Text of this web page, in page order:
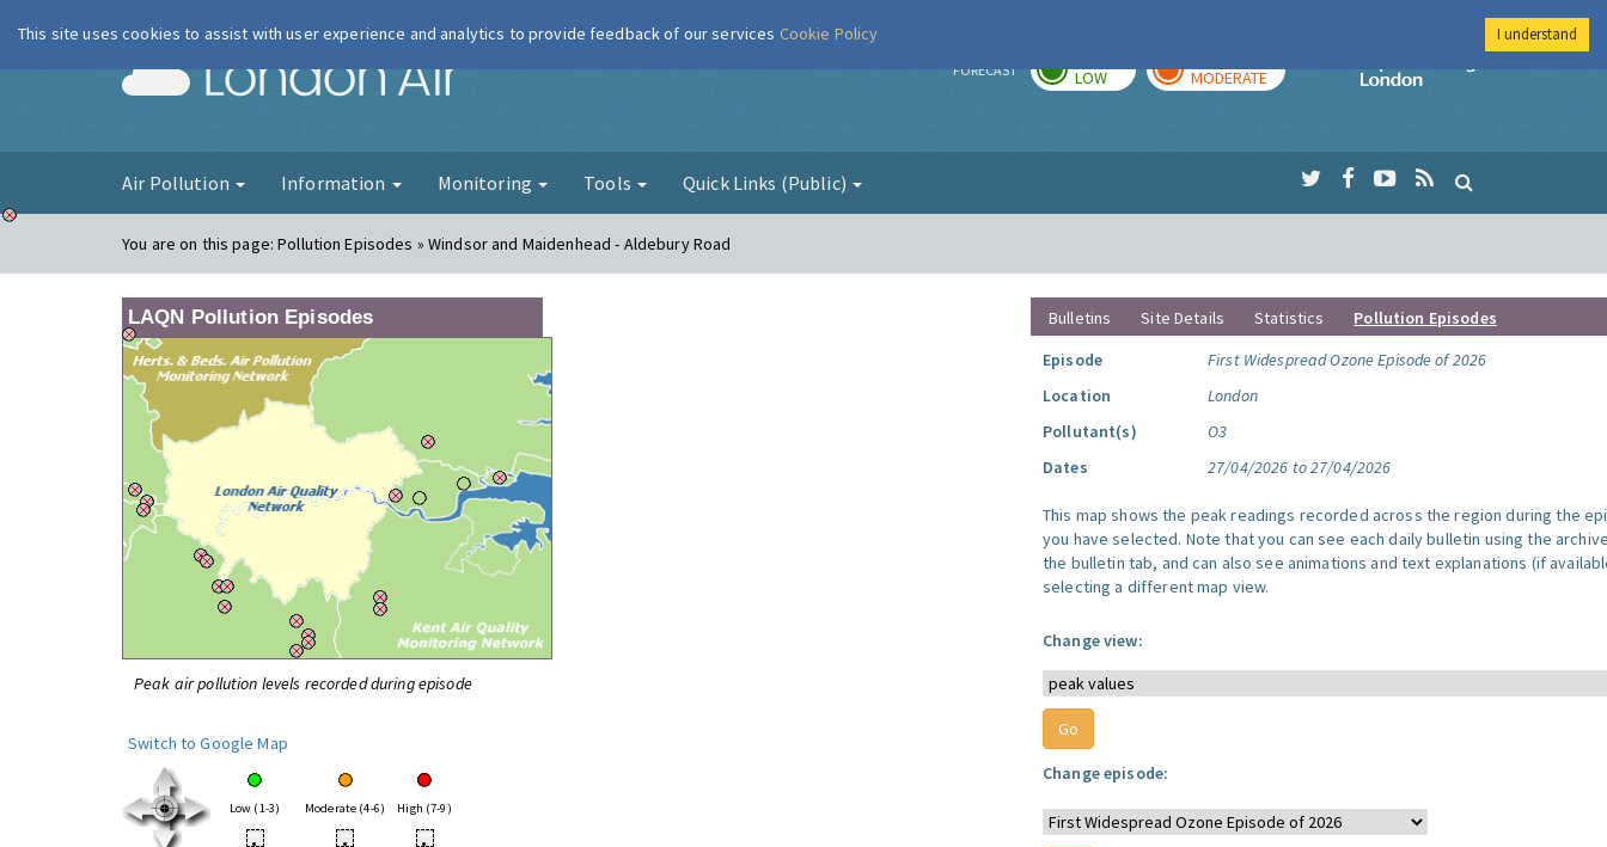
London Air FORECAST LOW MODERATE
Imperial College
Air Pollution Information Monitoring Tools Quick Links (Public)
You are on this page:Pollution Episodes » Windsor and Maidenhead - Aldebury Road
LAQN Pollution Episodes
Peak air pollution levels recorded during episode
Switch to Google Map
Low (1-3) Moderate (4-6) High (7-9)
• • •
Bulletins Site Details Statistics
Pollution Episodes
Episode
First Widespread Ozone Episode of 2026
Location
London
Pollutant(s)
O3
Dates
27/04/2026 to 27/04/2026
This map shows the peak readings recorded across the region during the
you have selected. Note that you can see each daily bulletin using the
the bulletin tab, and can also see animations and text explanations (if
selecting a different map view.
Change view:
Change episode:
This site uses cookies to assist with user experience and analytics to provide feedback of our services Cookie Policy I understand